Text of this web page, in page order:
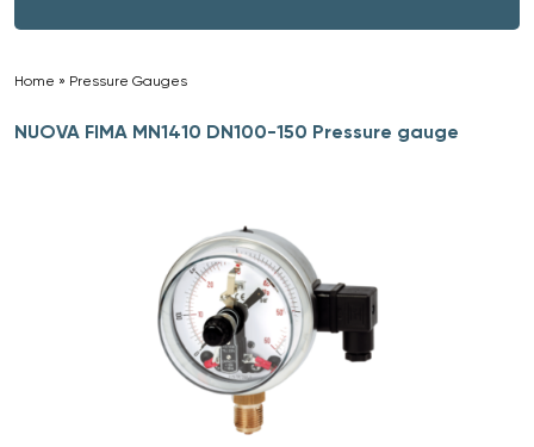
Home » Pressure Gauges
NUOVA FIMA MN1410 DN100-150 Pressure gauge